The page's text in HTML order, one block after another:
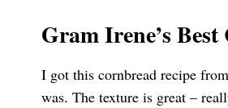
Gram Irene’s
I got this cornbread recipe
was. The texture is great –